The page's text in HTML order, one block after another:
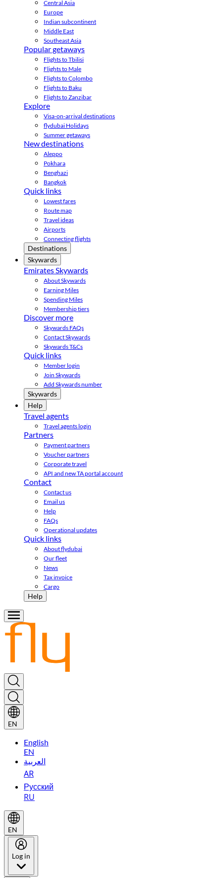
Central Asia
Europe
Indian subcontinent
Middle East
Southeast Asia
Popular getaways
Flights to Tbilisi
Flights to Male
Flights to Colombo
Flights to Baku
Flights to Zanzibar
Explore
Visa-on-arrival destinations
flydubai Holidays
Summer getaways
New destinations
Aleppo
Pokhara
Benghazi
Bangkok
Quick links
Lowest fares
Route map
Travel ideas
Airports
Connecting flights
Destinations
Skywards
Emirates Skywards
About Skywards
Earning Miles
Spending Miles
Membership tiers
Discover more
Skywards FAQs
Contact Skywards
Skywards T&Cs
Quick links
Member login
Join Skywards
Add Skywards number
Skywards
Help
Travel agents
Travel agents login
Partners
Payment partners
Voucher partners
Corporate travel
API and new TA portal account
Contact
Contact us
Email us
Help
FAQs
Operational updates
Quick links
About flydubai
Our fleet
News
Tax invoice
Cargo
Help
EN
English
EN
العربية
AR
Русский
RU
EN
Log in